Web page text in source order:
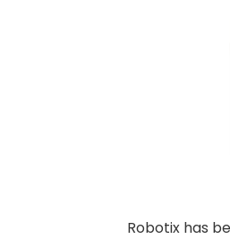
Robotix has